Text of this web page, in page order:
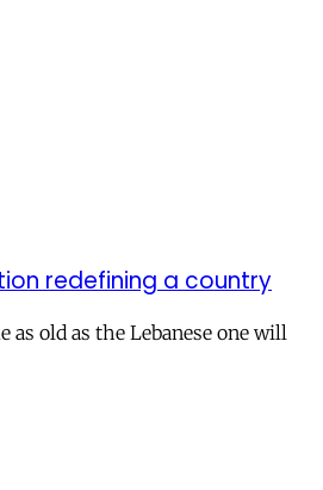
redefining a country
old as the Lebanese one will